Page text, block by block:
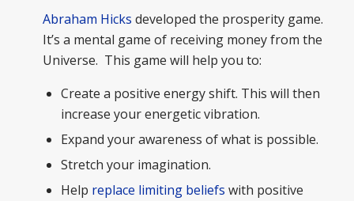
Abraham Hicks developed the prosperity game.
It’s a mental game of receiving money from the
Universe. This game will help you to:
Create a positive energy shift. This will then
increase your energetic vibration.
Expand your awareness of what is possible.
Stretch your imagination.
Help replace limiting beliefs with positive